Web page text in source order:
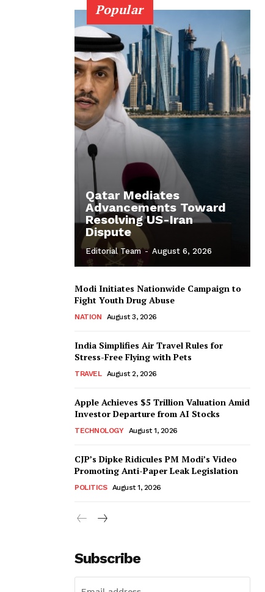
Popular
Qatar Mediates
Advancements Toward
Resolving US-Iran
Dispute
Editorial Team - August 6, 2026
Modi Initiates Nationwide Campaign to
Fight Youth Drug Abuse
NATION August 3, 2026
India Simplifies Air Travel Rules for
Stress-Free Flying with Pets
TRAVEL August 2, 2026
Apple Achieves $5 Trillion Valuation Amid
Investor Departure from AI Stocks
TECHNOLOGY August 1, 2026
CJP’s Dipke Ridicules PM Modi’s Video
Promoting Anti-Paper Leak Legislation
POLITICS August 1, 2026
Subscribe